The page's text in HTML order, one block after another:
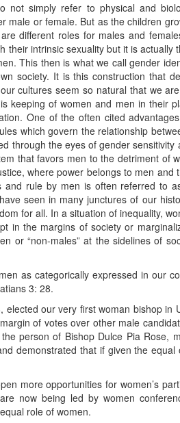
not simply refer to physical and
male or female. But as the children
different roles for males and
intrinsic sexuality but it is actually
This then is what we call gender
society. It is this construction that
cultures seem so natural that we
keeping of women and men in their
One of the often cited
which govern the relationship
through the eyes of gender sensitivity
that favors men to the detriment of
where power belongs to men and
and rule by men is often referred to
seen in many junctures of our
for all. In a situation of inequality,
in the margins of society or
or “non-males” at the sidelines of
as categorically expressed in our
3: 28.
our very first woman bishop in
of votes over other male
person of Bishop Dulce Pia Rose,
demonstrated that if given the equal
more opportunities for women’s
now being led by women
role of women.